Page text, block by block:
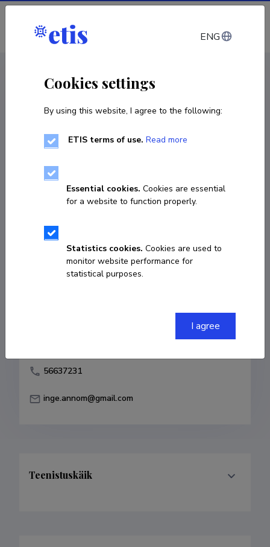
Log in
Inge Annom
56637231
inge.annom@gmail.com
Teenistuskäik
ENG
Cookies settings
By using this website, I agree to the following:
ETIS terms of use. Read more
Essential cookies. Cookies are essential
for a website to function properly.
Statistics cookies. Cookies are used to
monitor website performance for
statistical purposes.
I agree